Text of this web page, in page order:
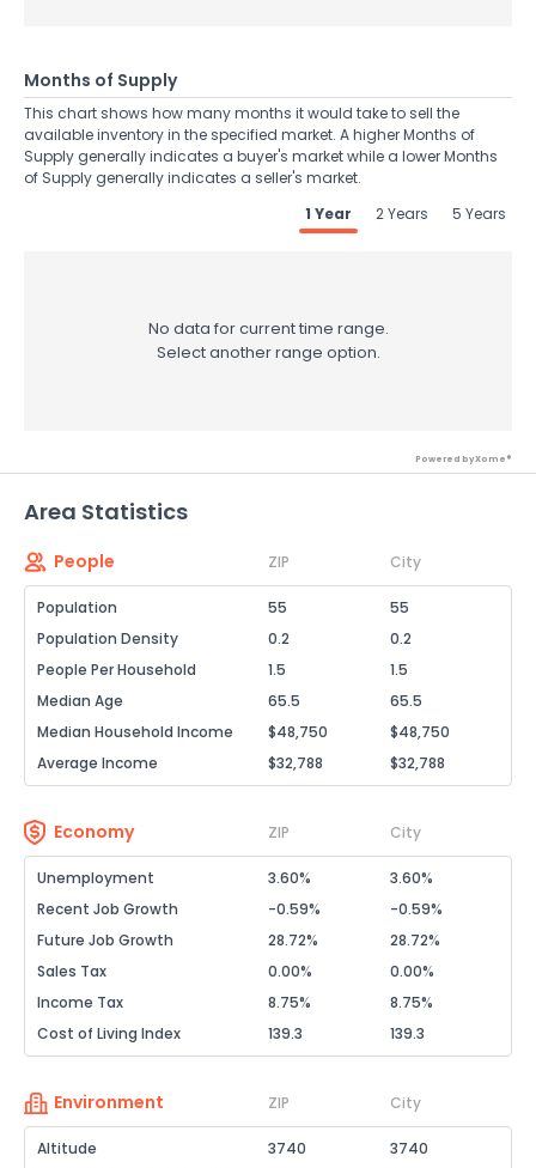
Months of Supply
This chart shows how many months it would take to sell the
available inventory in the specified market. A higher Months of
Supply generally indicates a buyer's market while a lower Months
of Supply generally indicates a seller's market.
1 Year
2 Years 5 Years
No data for current time range.
Select another range option.
Powered by Xome®
Area Statistics
People ZIP City
Population 55
55
Population Density
0.2
0.2
People Per Household
1.5
1.5
Median Age
65.5
65.5
Median Household Income
$48,750
$48,750
Average Income
$32,788 $32,788
Economy ZIP City
Unemployment 3.60%
3.60%
Recent Job Growth
-0.59%
-0.59%
Future Job Growth
28.72%
28.72%
Sales Tax
0.00%
0.00%
Income Tax
8.75%
8.75%
Cost of Living Index
139.3 139.3
Environment ZIP City
Altitude 3740
3740